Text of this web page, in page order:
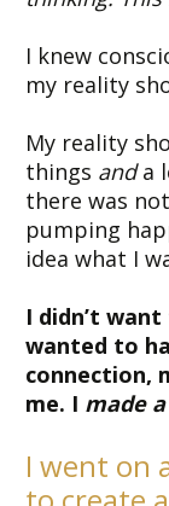
I knew
my reality
My reality
things anda
there was
pumping
idea what I
I didn’t
wanted to
connection,
me. I made
I went on